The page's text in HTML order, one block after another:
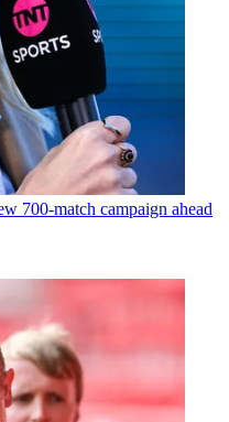
700-match campaign ahead